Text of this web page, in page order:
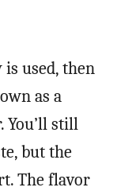
used, then
as a
You’ll still
but the
The flavor